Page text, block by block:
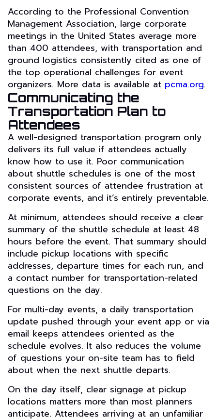
According to the Professional Convention
Management Association, large corporate
meetings in the United States average more
than 400 attendees, with transportation and
ground logistics consistently cited as one of
the top operational challenges for event
organizers. More data is available at pcma.org.
Communicating the
Transportation Plan to
Attendees
A well-designed transportation program only
delivers its full value if attendees actually
know how to use it. Poor communication
about shuttle schedules is one of the most
consistent sources of attendee frustration at
corporate events, and it’s entirely preventable.
At minimum, attendees should receive a clear
summary of the shuttle schedule at least 48
hours before the event. That summary should
include pickup locations with specific
addresses, departure times for each run, and
a contact number for transportation-related
questions on the day.
For multi-day events, a daily transportation
update pushed through your event app or via
email keeps attendees oriented as the
schedule evolves. It also reduces the volume
of questions your on-site team has to field
about when the next shuttle departs.
On the day itself, clear signage at pickup
locations matters more than most planners
anticipate. Attendees arriving at an unfamiliar